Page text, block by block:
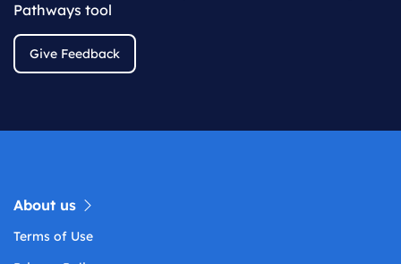
Pathways tool
Give Feedback
About us
Terms of Use